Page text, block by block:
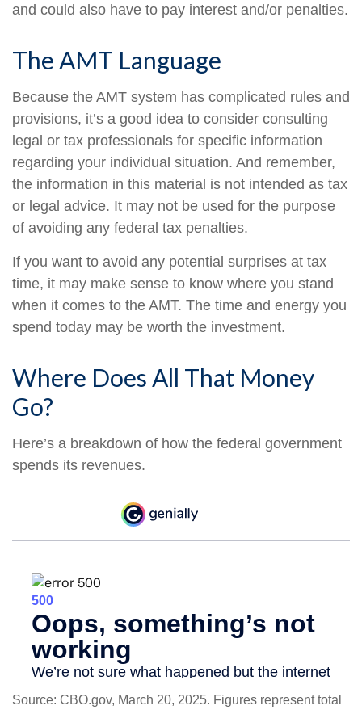
and could also have to pay interest and/or penalties.
The AMT Language
Because the AMT system has complicated rules and
provisions, it’s a good idea to consider consulting
legal or tax professionals for specific information
regarding your individual situation. And remember,
the information in this material is not intended as tax
or legal advice. It may not be used for the purpose
of avoiding any federal tax penalties.
If you want to avoid any potential surprises at tax
time, it may make sense to know where you stand
when it comes to the AMT. The time and energy you
spend today may be worth the investment.
Where Does All That Money
Go?
Here’s a breakdown of how the federal government
spends its revenues.
Source: CBO.gov, March 20, 2025. Figures represent total